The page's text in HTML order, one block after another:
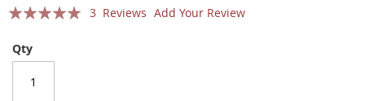
Rating:
3 Reviews Add Your Review
Qty
of
images
gallery